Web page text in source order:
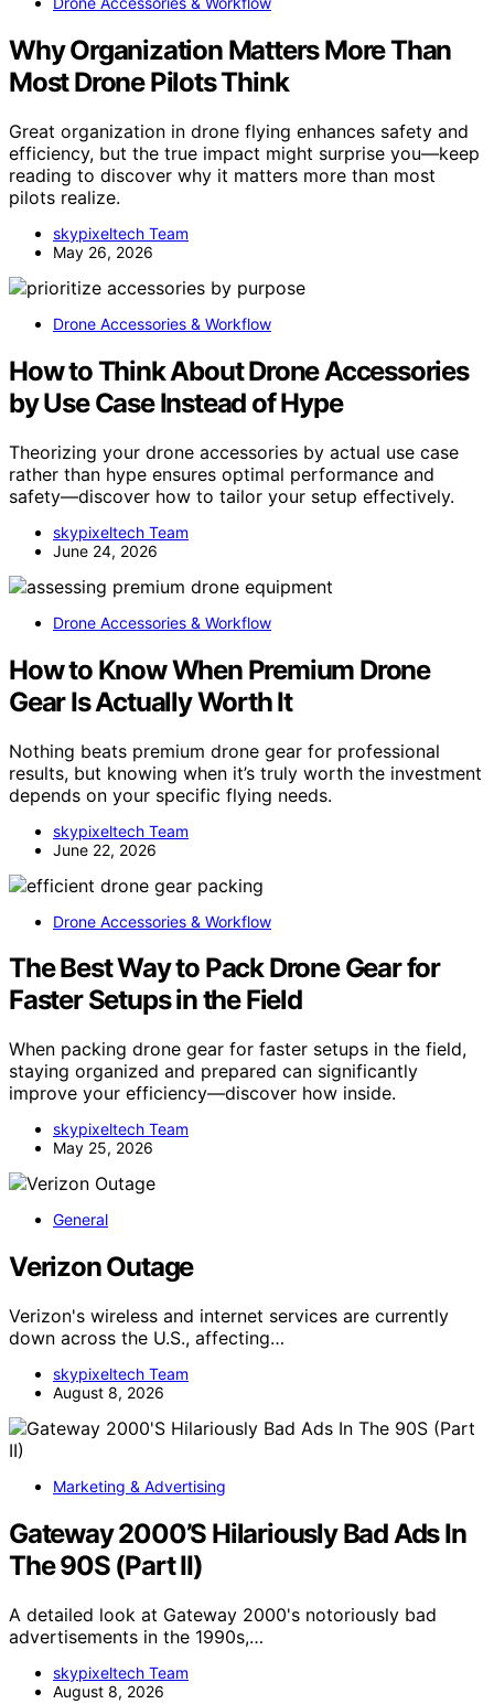
Why Organization Matters More Than
Most Drone Pilots Think
Great organization in drone flying enhances safety and
efficiency, but the true impact might surprise you—keep
reading to discover why it matters more than most
pilots realize.
skypixeltech Team
May 26, 2026
Drone Accessories & Workflow
How to Think About Drone Accessories
by Use Case Instead of Hype
Theorizing your drone accessories by actual use case
rather than hype ensures optimal performance and
safety—discover how to tailor your setup effectively.
skypixeltech Team
June 24, 2026
Drone Accessories & Workflow
How to Know When Premium Drone
Gear Is Actually Worth It
Nothing beats premium drone gear for professional
results, but knowing when it’s truly worth the investment
depends on your specific flying needs.
skypixeltech Team
June 22, 2026
Drone Accessories & Workflow
The Best Way to Pack Drone Gear for
Faster Setups in the Field
When packing drone gear for faster setups in the field,
staying organized and prepared can significantly
improve your efficiency—discover how inside.
skypixeltech Team
May 25, 2026
General
Verizon Outage
Verizon's wireless and internet services are currently
down across the U.S., affecting…
skypixeltech Team
August 8, 2026
Marketing & Advertising
Gateway 2000’S Hilariously Bad Ads In
The 90S (Part II)
A detailed look at Gateway 2000's notoriously bad
advertisements in the 1990s,…
skypixeltech Team
August 8, 2026